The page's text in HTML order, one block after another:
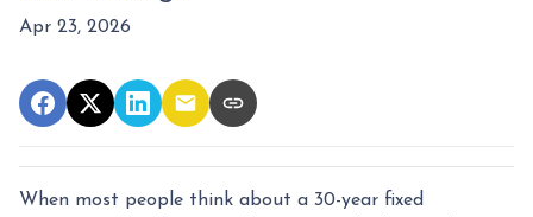
Apr 23, 2026
When most people think about a 30-year fixed